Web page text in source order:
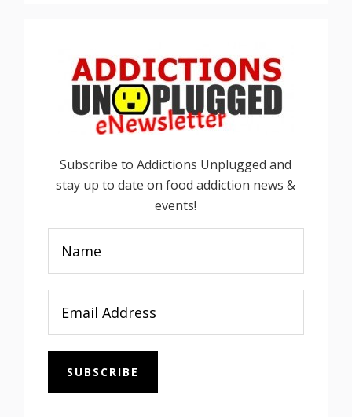
Subscribe to Addictions Unplugged and
stay up to date on food addiction news &
events!
SUBSCRIBE